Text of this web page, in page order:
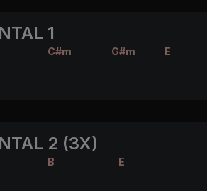
1
C#m G#m E
2 (3X)
B E